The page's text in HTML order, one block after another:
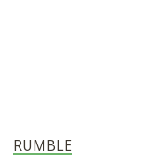
RUMBLE